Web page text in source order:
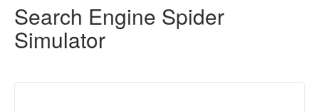
Search Engine Spider
Simulator